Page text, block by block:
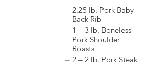
2.25 lb. Pork Baby
Back Rib
1 – 3 lb. Boneless
Pork Shoulder
Roasts
2 – 2 lb. Pork Steak